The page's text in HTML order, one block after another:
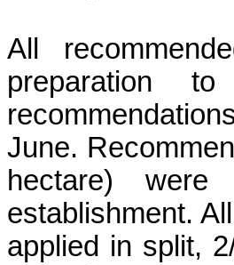
All
preparation
June.
hectare)
establishment.
applied in split,